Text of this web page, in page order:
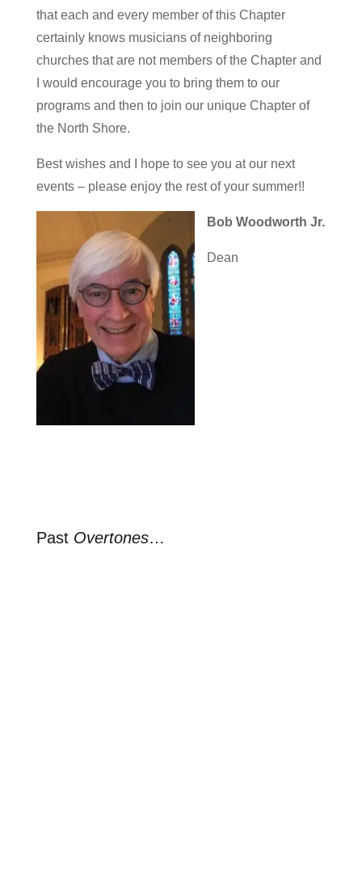
that each and every member of this Chapter
certainly knows musicians of neighboring
churches that are not members of the Chapter and
I would encourage you to bring them to our
programs and then to join our unique Chapter of
the North Shore.
Best wishes and I hope to see you at our next
events – please enjoy the rest of your summer!!
Bob Woodworth Jr.
Dean
Past Overtones…